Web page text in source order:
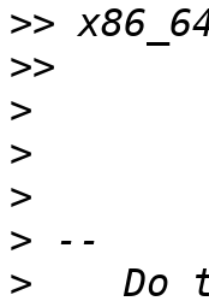
>>
>>
>
>
>
>
>
Do